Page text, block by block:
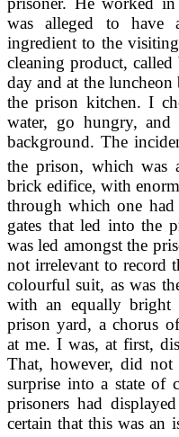
was alleged to have
ingredient to the
cleaning product,
day and at the
the prison kitchen. I
water, go hungry,
background. The
the prison, which was
brick edifice, with
through which one had
gates that led into the
was led amongst the
not irrelevant to record
colourful suit, as was
with an equally
prison yard, a chorus
at me. I was, at first,
That, however, did
surprise into a state of
prisoners had
certain that this was an